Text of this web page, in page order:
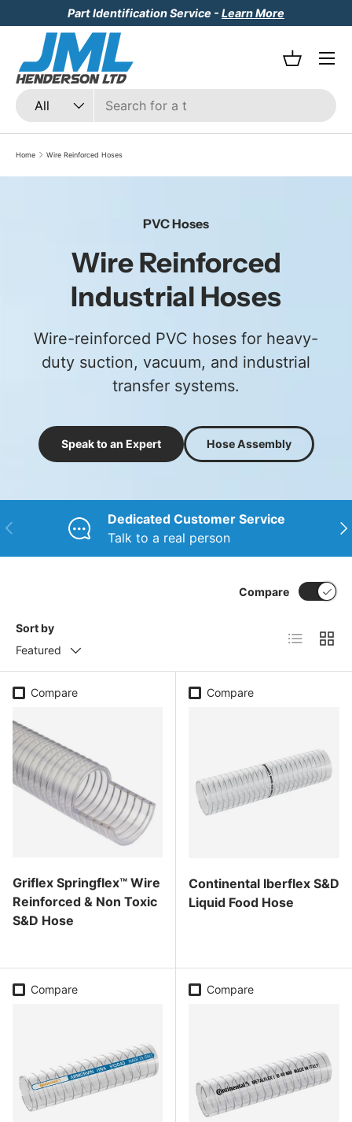
Skip to content
Part Identification Service - Learn More
Search
Product type
All
Basket
Menu
Home Wire Reinforced Hoses
PVC Hoses
Wire Reinforced
Industrial Hoses
Wire-reinforced PVC hoses for heavy-
duty suction, vacuum, and industrial
transfer systems.
Speak to an Expert Hose Assembly
Previous
Dedicated Customer Service
Talk to a real person
Sort by
Featured
Compare
List Grid
Compare
Griflex Springflex™ Wire
Reinforced & Non Toxic
S&D Hose
Compare
Continental Iberflex S&D
Liquid Food Hose
Compare Compare